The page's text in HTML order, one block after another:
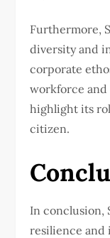
Furthermore,
diversity and
corporate
workforce
highlight its
citizen.
In conclusion,
resilience and